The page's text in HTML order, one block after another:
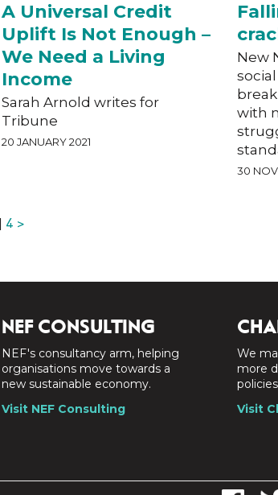
A Universal Credit
Uplift Is Not Enough –
We Need a Living
Income
Sarah Arnold writes for
Tribune
20 JANUARY 2021
New
with
30
4 >
NEF CONSULTING
NEF's consultancy arm, helping
organisations move towards a
new sustainable economy.
Visit NEF Consulting
We
more
Visit